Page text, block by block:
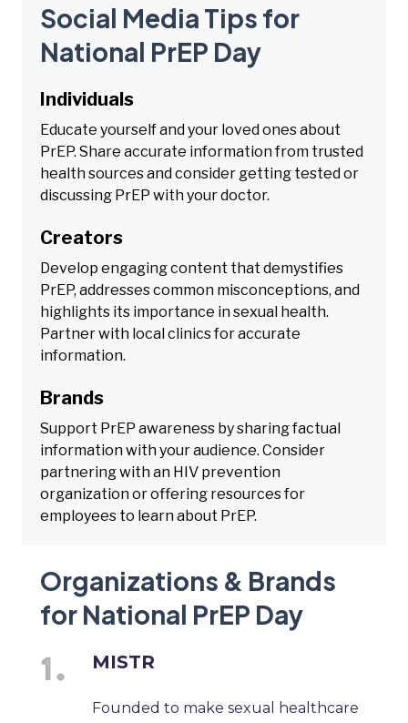
Social Media Tips for
National PrEP Day
Individuals
Educate yourself and your loved ones about
PrEP. Share accurate information from trusted
health sources and consider getting tested or
discussing PrEP with your doctor.
Creators
Develop engaging content that demystifies
PrEP, addresses common misconceptions, and
highlights its importance in sexual health.
Partner with local clinics for accurate
information.
Brands
Support PrEP awareness by sharing factual
information with your audience. Consider
partnering with an HIV prevention
organization or offering resources for
employees to learn about PrEP.
Organizations & Brands
for National PrEP Day
MISTR
Founded to make sexual healthcare